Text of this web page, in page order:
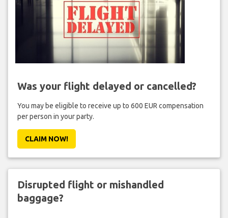
Was your flight delayed or cancelled?
You may be eligible to receive up to 600 EUR compensation
per person in your party.
CLAIM NOW!
Disrupted flight or mishandled
baggage?